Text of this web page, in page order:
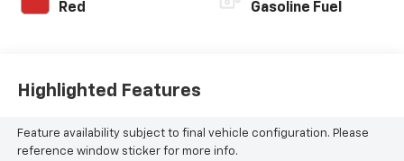
Red Gasoline Fuel
Highlighted Features
Feature availability subject to final vehicle configuration. Please
reference window sticker for more info.